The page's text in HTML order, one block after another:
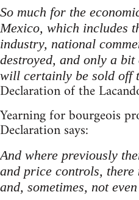
So much for the
Mexico, which includes
industry, national
destroyed, and only a
will certainly be sold off
Declaration of the
Yearning for bourgeois
Declaration says:
And where previously
and price controls,
and, sometimes, not